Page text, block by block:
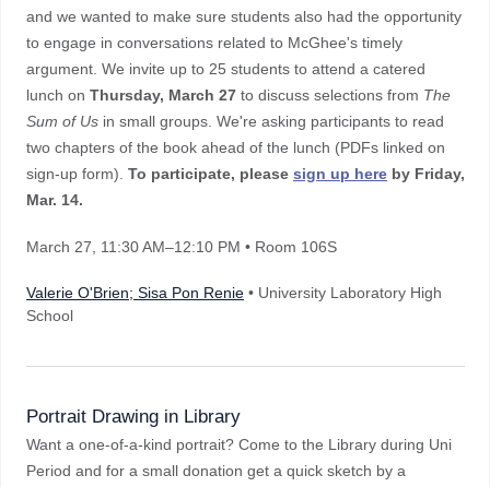
and we wanted to make sure students also had the opportunity
to engage in conversations related to McGhee's timely
argument. We invite up to 25 students to attend a catered
lunch on Thursday, March 27 to discuss selections from The
Sum of Us in small groups. We're asking participants to read
two chapters of the book ahead of the lunch (PDFs linked on
sign-up form). To participate, please sign up here by Friday,
Mar. 14.
March 27 , 11:30 AM–12:10 PM • Room 106S
Valerie O'Brien; Sisa Pon Renie • University Laboratory High
School
Portrait Drawing in Library
Want a one-of-a-kind portrait? Come to the Library during Uni
Period and for a small donation get a quick sketch by a